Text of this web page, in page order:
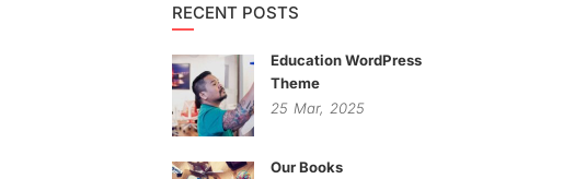
RECENT POSTS
Education WordPress
Theme
25 Mar, 2025
Our Books